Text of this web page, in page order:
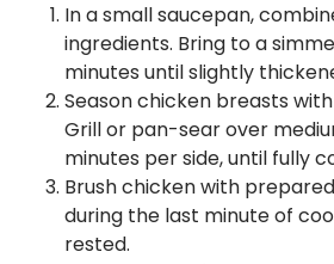
In a small saucepan,
ingredients. Bring to a
minutes until slightly
Season chicken breasts
Grill or pan-sear over
minutes per side, until fully
Brush chicken with
during the last minute of
rested.